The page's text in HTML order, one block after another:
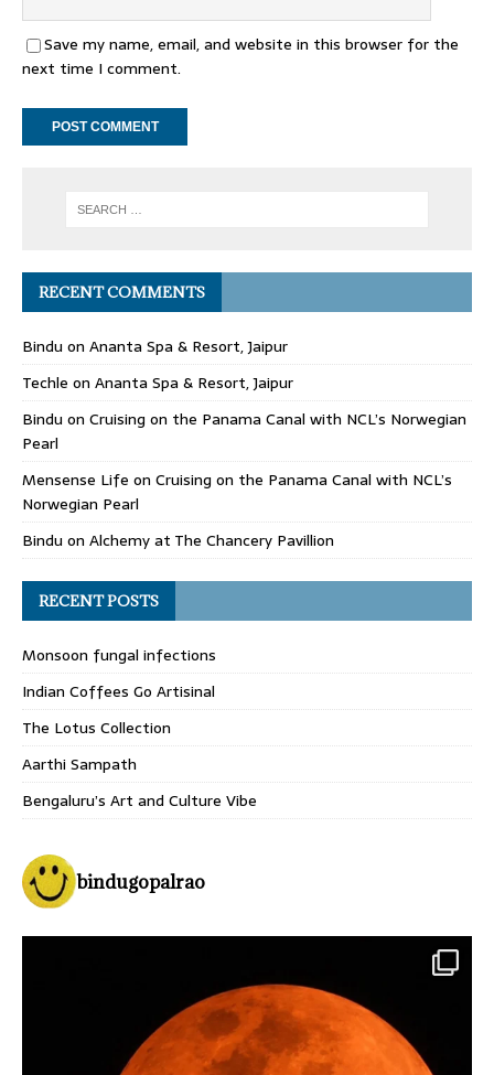
Save my name, email, and website in this browser for the
next time I comment.
RECENT COMMENTS
Bindu on Ananta Spa & Resort, Jaipur
Techle on Ananta Spa & Resort, Jaipur
Bindu on Cruising on the Panama Canal with NCL’s Norwegian
Pearl
Mensense Life on Cruising on the Panama Canal with NCL’s
Norwegian Pearl
Bindu on Alchemy at The Chancery Pavillion
RECENT POSTS
Monsoon fungal infections
Indian Coffees Go Artisinal
The Lotus Collection
Aarthi Sampath
Bengaluru’s Art and Culture Vibe
bindugopalrao